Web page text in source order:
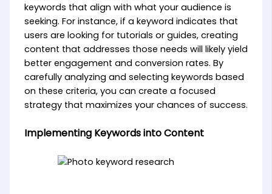
keywords that align with what your audience is
seeking. For instance, if a keyword indicates that
users are looking for tutorials or guides, creating
content that addresses those needs will likely yield
better engagement and conversion rates. By
carefully analyzing and selecting keywords based
on these criteria, you can create a focused
strategy that maximizes your chances of success.
Implementing Keywords into Content